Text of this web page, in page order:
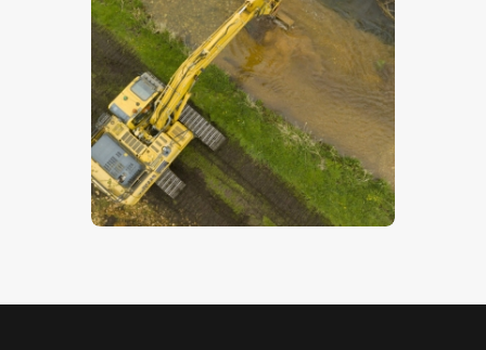
Digger From Above – Stock Image
$5.00